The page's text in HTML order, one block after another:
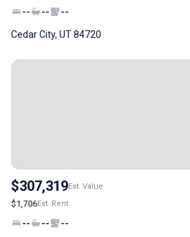
-- -- --
Cedar City, UT 84720
$307,319Est. Value
$1,706Est. Rent
-- -- --